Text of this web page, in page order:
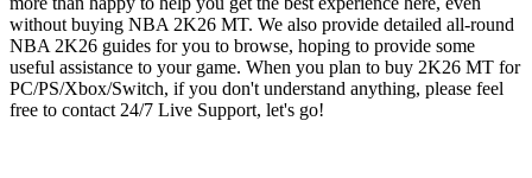
without buying NBA 2K26 MT. We also provide detailed all-round
NBA 2K26 guides for you to browse, hoping to provide some
useful assistance to your game. When you plan to buy 2K26 MT for
PC/PS/Xbox/Switch, if you don't understand anything, please feel
free to contact 24/7 Live Support, let's go!